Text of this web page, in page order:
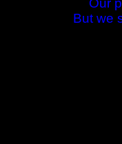
Our
But we